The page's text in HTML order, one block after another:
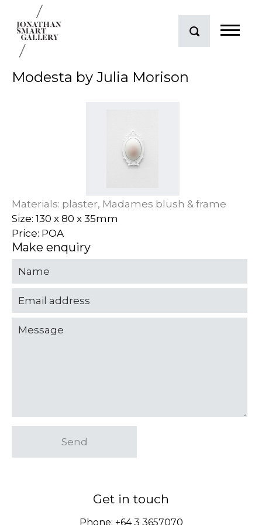
Modesta by Julia Morison
Materials: plaster, Madames blush & frame
Size: 130 x 80 x 35mm
Price: POA
Make enquiry
Send
Get in touch
Phone: +64 3 3657070